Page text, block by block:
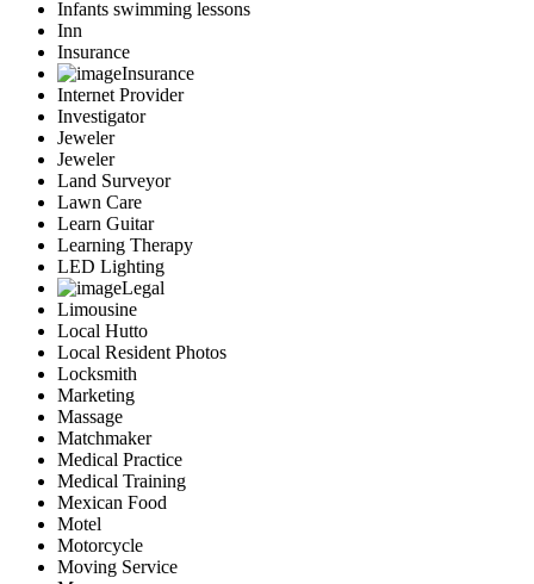
Infants swimming lessons
Inn
Insurance
Insurance
Internet Provider
Investigator
Jeweler
Jeweler
Land Surveyor
Lawn Care
Learn Guitar
Learning Therapy
LED Lighting
Legal
Limousine
Local Hutto
Local Resident Photos
Locksmith
Marketing
Massage
Matchmaker
Medical Practice
Medical Training
Mexican Food
Motel
Motorcycle
Moving Service